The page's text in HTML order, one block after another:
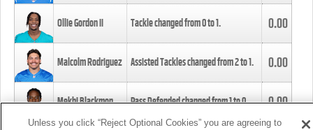
Ollie Gordon II Tackle changed from0to1. 0.00
Malcolm Rodriguez Assisted Tackles changed from2to1. 0.00
Mekhi Blackmon Pass Defended changed from1to0. 0.00
Unless you click “Reject Optional Cookies” you are agreeing to